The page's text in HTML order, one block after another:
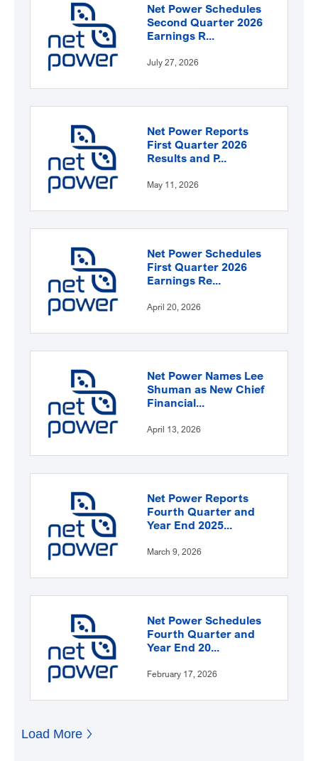
Net Power Schedules
Second Quarter 2026
Earnings R...
July 27, 2026
Net Power Reports
First Quarter 2026
Results and P...
May 11, 2026
Net Power Schedules
First Quarter 2026
Earnings Re...
April 20, 2026
Net Power Names Lee
Shuman as New Chief
Financial...
April 13, 2026
Net Power Reports
Fourth Quarter and
Year End 2025...
March 9, 2026
Net Power Schedules
Fourth Quarter and
Year End 20...
February 17, 2026
Load More